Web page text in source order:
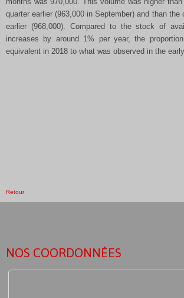
quarter earlier (963,000 in September) and than the
earlier (968,000). Compared to the stock of
increases by around 1% per year, the
equivalent in 2018 to what was observed in the
Retour
NOS COORDONNÉES